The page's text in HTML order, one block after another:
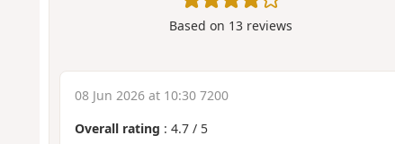
Based on 13 reviews
08 Jun 2026 at 10:30 7200
Overall rating : 4.7/ 5